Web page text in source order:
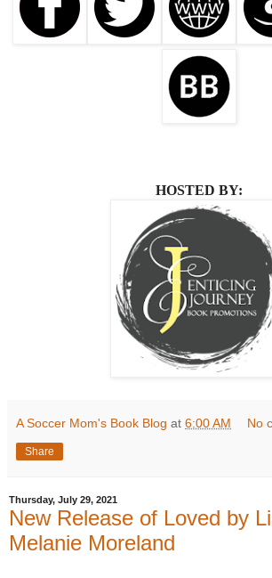
HOSTED BY:
A Soccer Mom's Book Blog at 6:00 AM No
Share
Thursday, July 29, 2021
New Release of Loved by
Melanie Moreland